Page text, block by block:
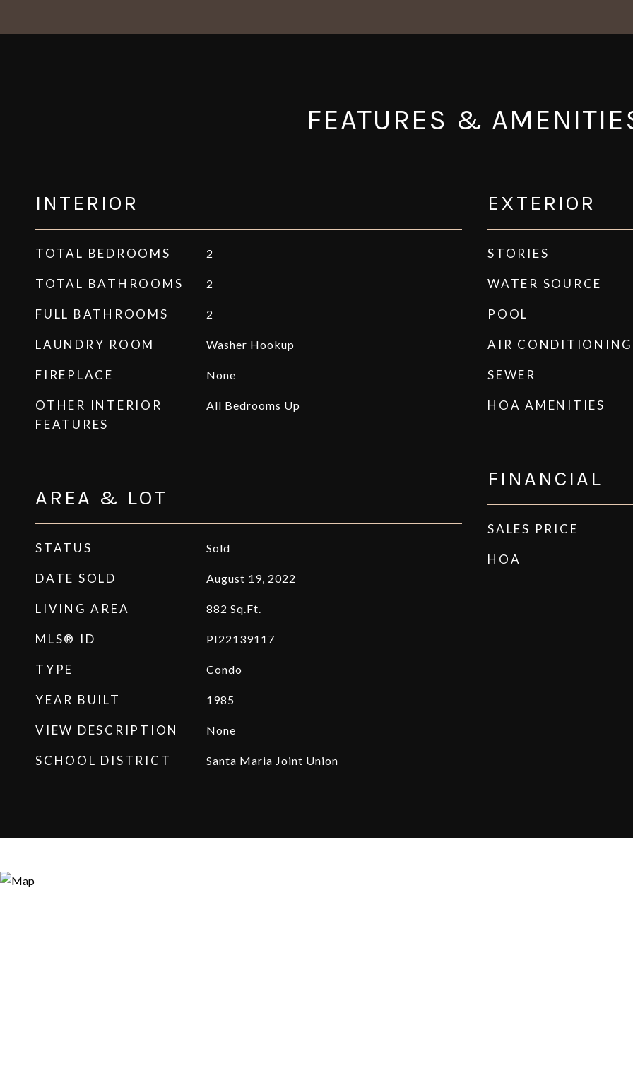
FEATURES &
INTERIOR
TOTAL BEDROOMS 2
TOTAL BATHROOMS 2
FULL BATHROOMS 2
LAUNDRY ROOM Washer Hookup
FIREPLACE None
OTHER INTERIOR
FEATURES
All Bedrooms Up
AREA & LOT
STATUS Sold
DATE SOLD August 19, 2022
LIVING AREA 882 Sq.Ft.
MLS® ID PI22139117
TYPE Condo
YEAR BUILT 1985
VIEW DESCRIPTION None
SCHOOL DISTRICT Santa Maria Joint Union
EXTERIOR
STORIES
WATER SOURCE
POOL
AIR CONDITIONING
SEWER
HOA AMENITIES
FINANCIAL
SALES PRICE
HOA